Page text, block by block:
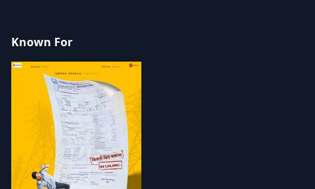
Known For